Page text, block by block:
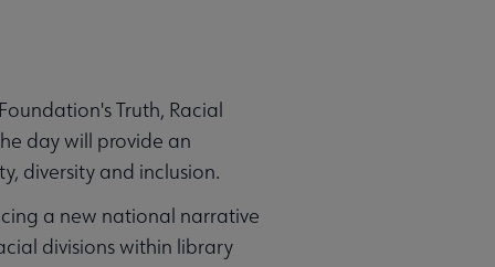
Truth, Racial
day will provide an
diversity and inclusion.
a new national narrative
divisions within library